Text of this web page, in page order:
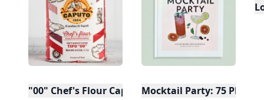
"00" Chef's Flour Caputo De Napoli, 1 Kilo
Mocktail Party: 75 Plant-